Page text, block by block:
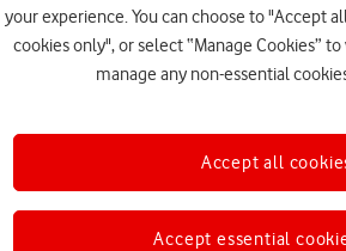
Choose a help
your experience. You can choose to "Accept
cookies only", or select “Manage Cookies”
manage any non-essential
Accept essential
Accept all